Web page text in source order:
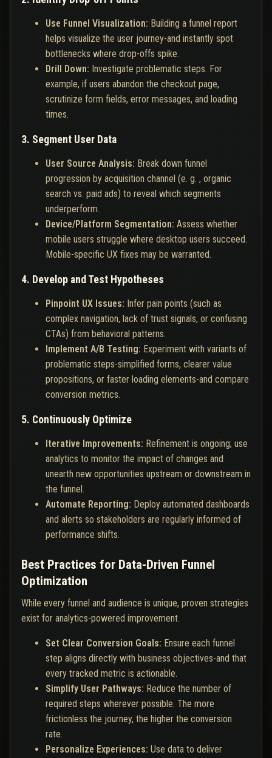
Use Funnel Visualization: Building a funnel report
helps visualize the user journey-and instantly spot
bottlenecks where drop-offs spike.
Drill Down: Investigate problematic steps. For
example, if users abandon the checkout page,
scrutinize form fields, error messages, and loading
times.
3. Segment User Data
User Source Analysis: Break down funnel
progression by acquisition channel (e. g. , organic
search vs. paid ads) to reveal which segments
underperform.
Device/Platform Segmentation: Assess whether
mobile users struggle where desktop users succeed.
Mobile-specific UX fixes may be warranted.
4. Develop and Test Hypotheses
Pinpoint UX Issues: Infer pain points (such as
complex navigation, lack of trust signals, or confusing
CTAs) from behavioral patterns.
Implement A/B Testing: Experiment with variants of
problematic steps-simplified forms, clearer value
propositions, or faster loading elements-and compare
conversion metrics.
5. Continuously Optimize
Iterative Improvements: Refinement is ongoing; use
analytics to monitor the impact of changes and
unearth new opportunities upstream or downstream in
the funnel.
Automate Reporting: Deploy automated dashboards
and alerts so stakeholders are regularly informed of
performance shifts.
Best Practices for Data-Driven Funnel
Optimization
While every funnel and audience is unique, proven strategies
exist for analytics-powered improvement.
Set Clear Conversion Goals: Ensure each funnel
step aligns directly with business objectives-and that
every tracked metric is actionable.
Simplify User Pathways: Reduce the number of
required steps wherever possible. The more
frictionless the journey, the higher the conversion
rate.
Personalize Experiences: Use data to deliver